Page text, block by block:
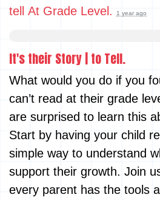
tell At Grade Level.
1 year ago
It's their Story | to Tell.
What would you do if you
can’t read at their grade
are surprised to learn this
Start by having your child
simple way to understand
support their growth. Join
every parent has the tools